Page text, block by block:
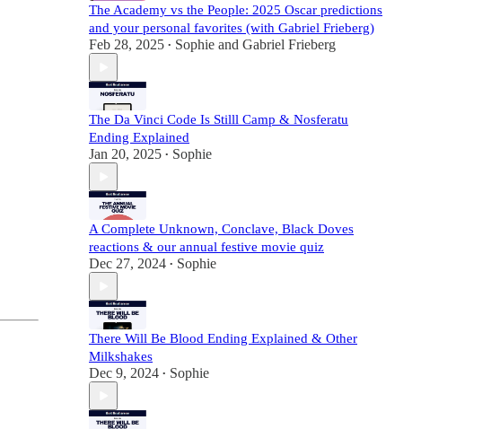
The Academy vs the People: 2025 Oscar predictions
and your personal favorites (with Gabriel Frieberg)
Feb 28, 2025 • Sophie and Gabriel Frieberg
The Da Vinci Code Is Stilll Camp & Nosferatu
Ending Explained
Jan 20, 2025 • Sophie
A Complete Unknown, Conclave, Black Doves
reactions & our annual festive movie quiz
Dec 27, 2024 • Sophie
There Will Be Blood Ending Explained & Other
Milkshakes
Dec 9, 2024 • Sophie